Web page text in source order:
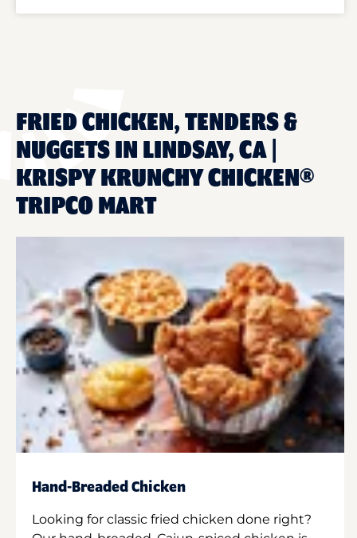
FRIED CHICKEN, TENDERS &
NUGGETS IN LINDSAY, CA |
KRISPY KRUNCHY CHICKEN®
TRIPCO MART
Hand-Breaded Chicken
Looking for classic fried chicken done right?